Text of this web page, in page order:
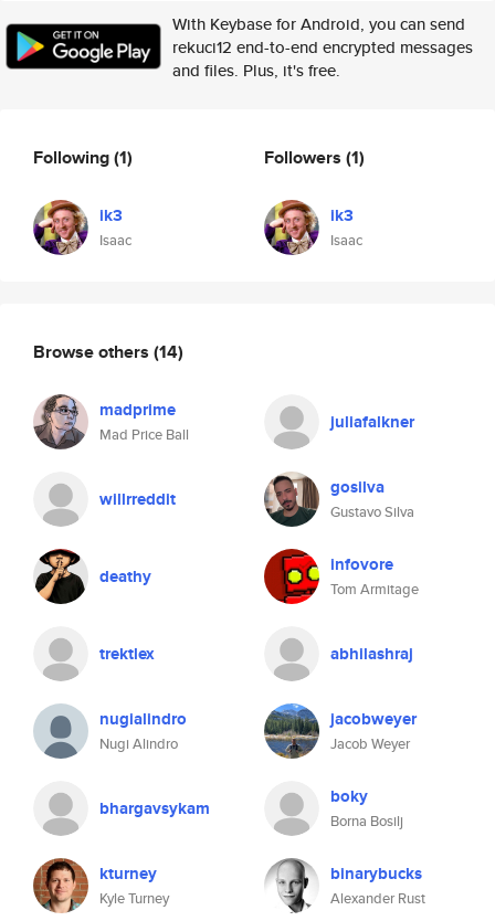
With Keybase for Android, you can send
rekuci12 end-to-end encrypted messages
and files. Plus, it's free.
Following(1)
ik3
Isaac
Followers (1)
ik3
Isaac
Browse others (14)
madprime
Mad Price Ball
juliafalkner
willrreddit gosilva
Gustavo Silva
deathy infovore
Tom Armitage
trektlex abhilashraj
nugialindro
Nugi Alindro
jacobweyer
Jacob Weyer
bhargavsykam boky
Borna Bosilj
kturney
Kyle Turney
binarybucks
Alexander Rust